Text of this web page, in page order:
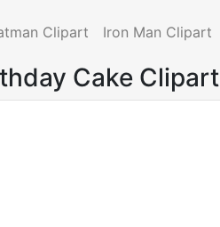
Clipart Iron Man Clipart
Cake Clipart